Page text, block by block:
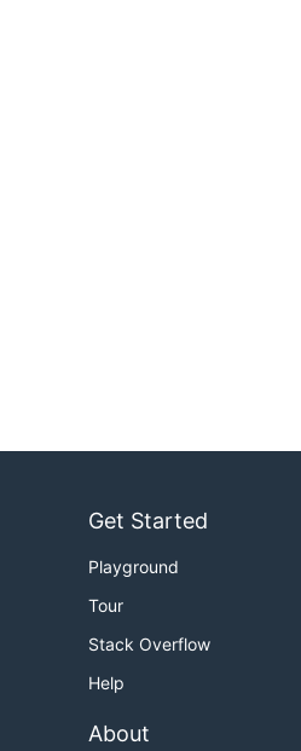
Get Started
Playground
Tour
Stack Overflow
Help
About